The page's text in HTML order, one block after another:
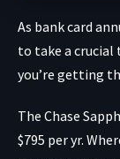
As bank card
to take a crucial
you’re getting
The Chase
$795 per yr.